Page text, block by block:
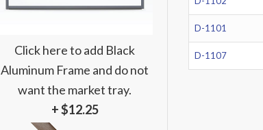
Click here to add Black
Aluminum Frame and do not
want the market tray.
+ $12.25
D-1101
D-1107